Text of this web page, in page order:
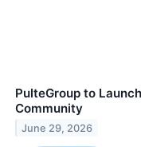
PulteGroup to
Community
June 29, 2026